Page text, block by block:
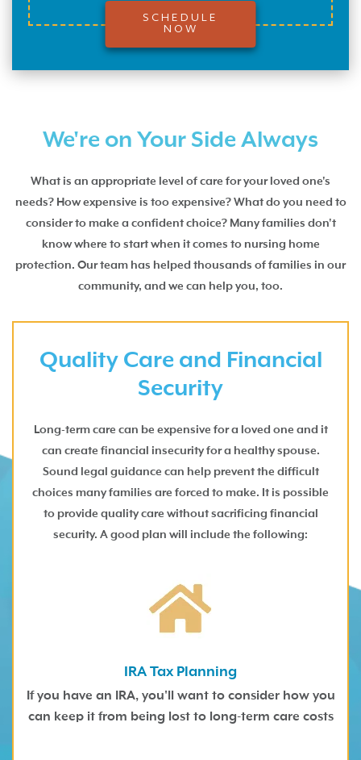
SCHEDULE
NOW
We're on Your Side Always
What is an appropriate level of care for your loved one's
needs? How expensive is too expensive? What do you need to
consider to make a confident choice? Many families don't
know where to start when it comes to nursing home
protection. Our team has helped thousands of families in our
community, and we can help you, too.
Quality Care and Financial
Security
Long-term care can be expensive for a loved one and it
can create financial insecurity for a healthy spouse.
Sound legal guidance can help prevent the difficult
choices many families are forced to make. It is possible
to provide quality care without sacrificing financial
security. A good plan will include the following:
IRA Tax Planning
If you have an IRA, you'll want to consider how you
can keep it from being lost to long-term care costs